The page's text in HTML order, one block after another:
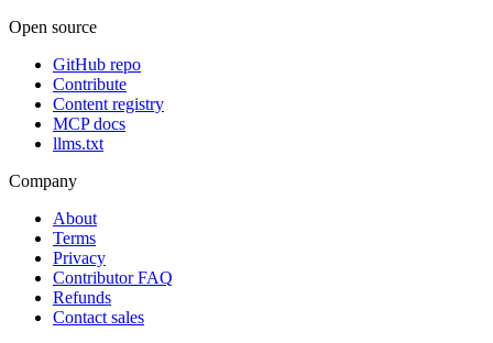
Open source
GitHub repo
Contribute
Content registry
MCP docs
llms.txt
Company
About
Terms
Privacy
Contributor FAQ
Refunds
Contact sales